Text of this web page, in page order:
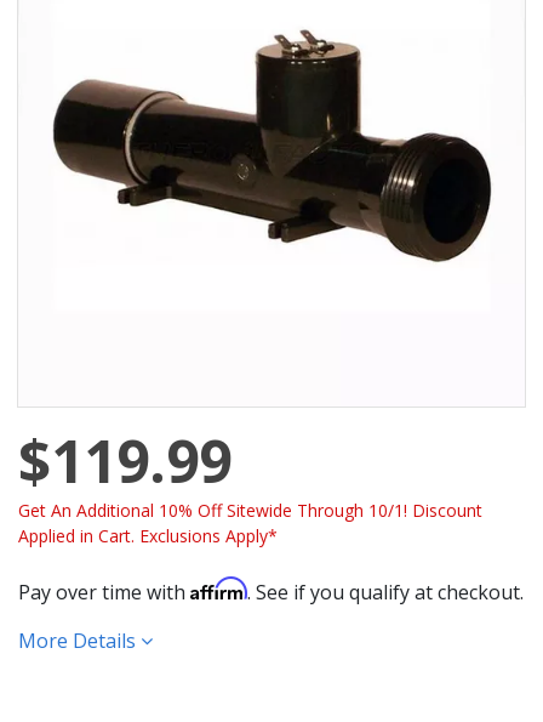
$119.99
Get An Additional 10% Off Sitewide Through 10/1! Discount
Applied in Cart. Exclusions Apply*
Pay over time with Affirm. See if you qualify at checkout.
More Details